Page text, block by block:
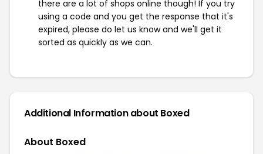
there are a lot of shops online though! If you try
using a code and you get the response that it's
expired, please do let us know and we'll get it
sorted as quickly as we can.
Additional Information about Boxed
About Boxed